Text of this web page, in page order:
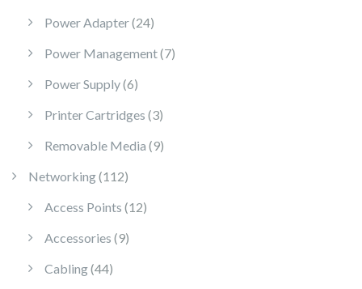
Power Adapter 2424 products
Power Management 77 products
Power Supply 66 products
Printer Cartridges 33 products
Removable Media 99 products
Networking 112112 products
Access Points 1212 products
Accessories 99 products
Cabling 4444 products